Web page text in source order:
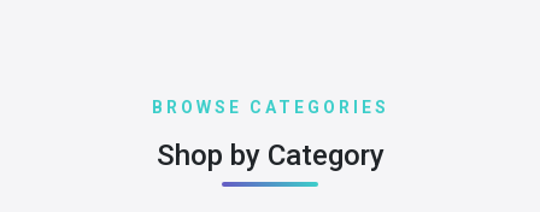
BROWSE CATEGORIES
Shop by Category